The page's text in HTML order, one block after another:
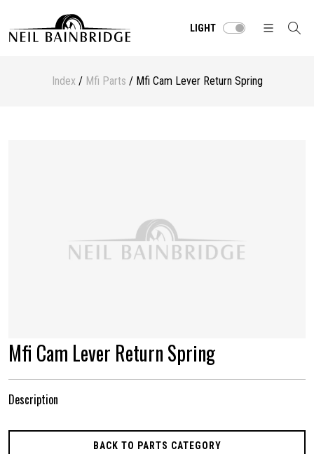
LIGHT
Index/ Mfi Parts / Mfi Cam Lever Return Spring
Mfi Cam Lever Return Spring
Description
BACK TO PARTS CATEGORY